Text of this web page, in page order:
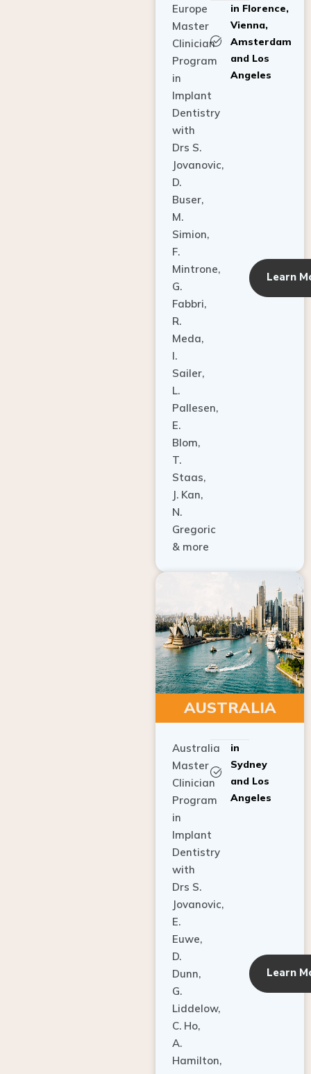
Master
Clinician
Program
in
Implant
Dentistry
with
Drs S.
Jovanovic,
D.
Buser,
M.
Simion,
F.
Mintrone,
G.
Fabbri,
R.
Meda,
I.
Sailer,
L.
Pallesen,
E.
Blom,
T.
Staas,
J. Kan,
N.
Gregoric
& more
Vienna,
Amsterdam
and Los
Angeles
AUSTRALIA
Master
Clinician
Program
in
Implant
Dentistry
with
Drs S.
Jovanovic,
E.
Euwe,
D.
Dunn,
G.
Liddelow,
C. Ho,
A.
Hamilton,
R.
Sydney
and Los
Angeles